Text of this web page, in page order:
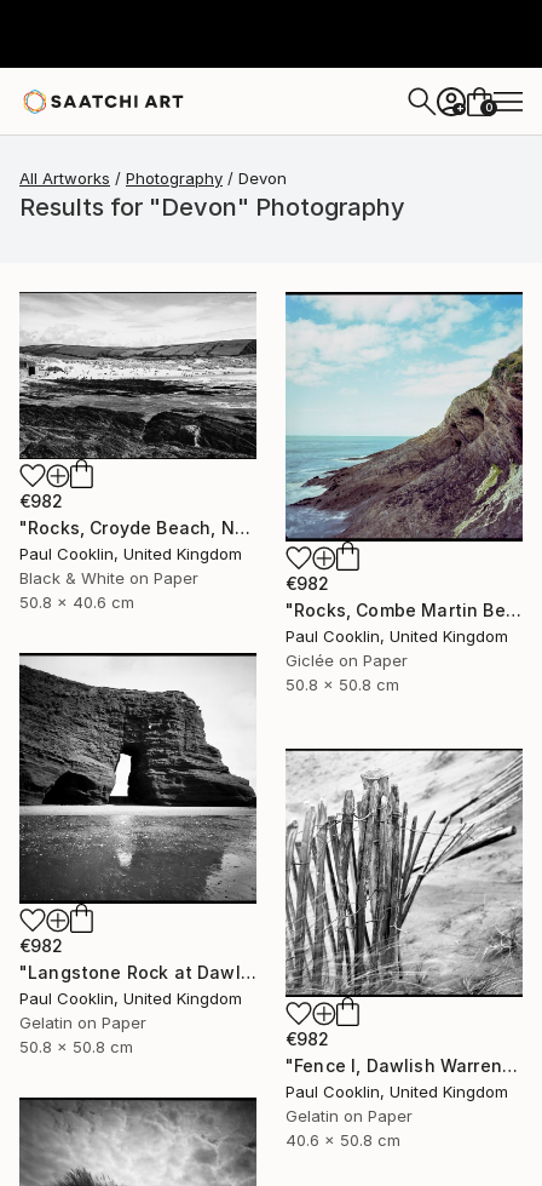
+ 0
All Artworks Photography Devon
Results for "Devon" Photography
€982
"Rocks, Croyde Beach, North Devon - Silver Gelatin" Photograph
Paul Cooklin, United Kingdom
Black & White on Paper
50.8 x 40.6 cm
€982
"Rocks, Combe Martin Beach, North Devon [Expired Film] - Giclee" Photograph
Paul Cooklin, United Kingdom
Giclée on Paper
50.8 x 50.8 cm
€982
"Langstone Rock at Dawlish Warren, Devon - Silver Gelatin" Photograph
Paul Cooklin, United Kingdom
Gelatin on Paper
50.8 x 50.8 cm
€982
"Fence I, Dawlish Warren, Devon - Silver Gelatin" Photograph
Paul Cooklin, United Kingdom
Gelatin on Paper
40.6 x 50.8 cm